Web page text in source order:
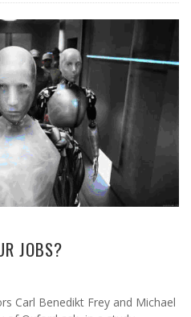
JOBS?
Carl Benedikt Frey and Michael